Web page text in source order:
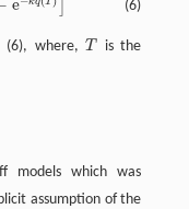
(6)
e
(6), where,T
T
is the
models which was
assumption of the